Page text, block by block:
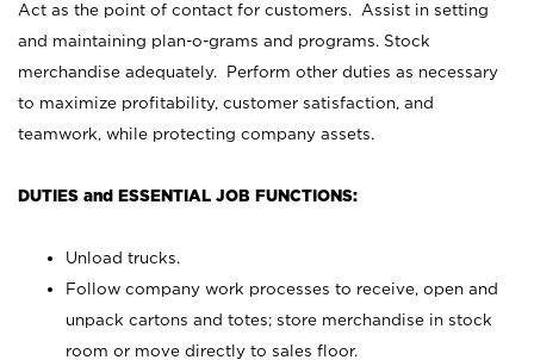
Act as the point of contact for customers. Assist in setting
and maintaining plan-o-grams and programs. Stock
merchandise adequately. Perform other duties as necessary
to maximize profitability, customer satisfaction, and
teamwork, while protecting company assets.
DUTIES and ESSENTIAL JOB FUNCTIONS:
Unload trucks.
Follow company work processes to receive, open and
unpack cartons and totes; store merchandise in stock
room or move directly to sales floor.